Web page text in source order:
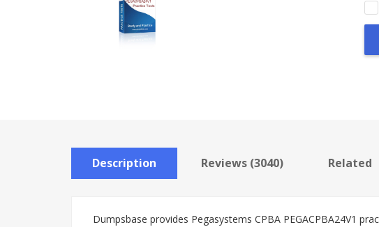
Description Reviews (3040) Related
Dumpsbase provides Pegasystems CPBA PEGACPBA24V1